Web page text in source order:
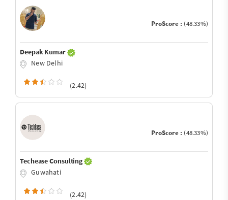
ProScore : (48.33%)
Deepak Kumar
New Delhi
(2.42)
ProScore : (48.33%)
Techease Consulting
Guwahati
(2.42)